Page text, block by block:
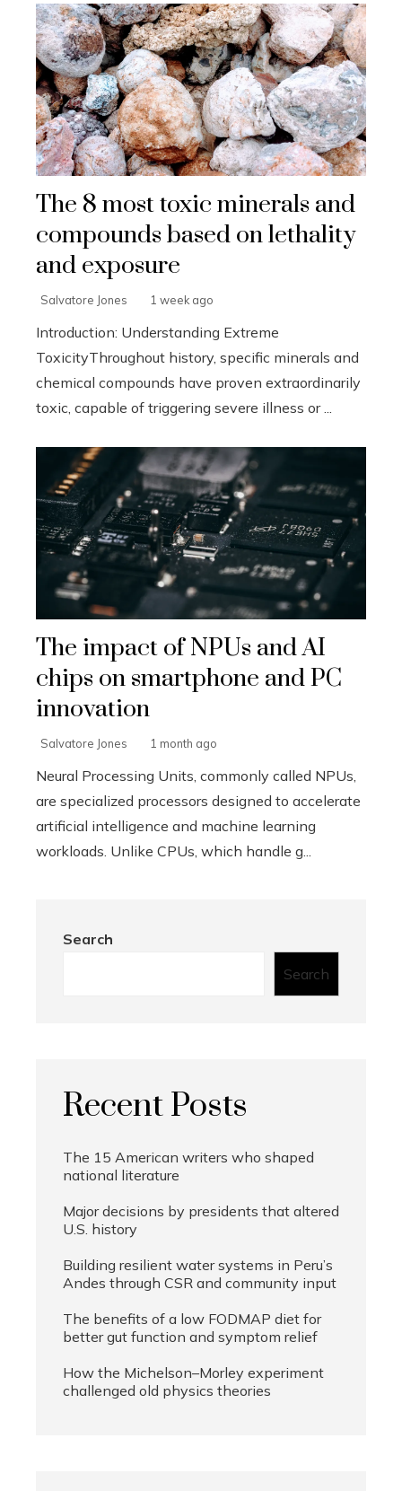
The 8 most toxic minerals and
compounds based on lethality
and exposure
Salvatore Jones 1 week ago
Introduction: Understanding Extreme
ToxicityThroughout history, specific minerals and
chemical compounds have proven extraordinarily
toxic, capable of triggering severe illness or ...
The impact of NPUs and AI
chips on smartphone and PC
innovation
Salvatore Jones 1 month ago
Neural Processing Units, commonly called NPUs,
are specialized processors designed to accelerate
artificial intelligence and machine learning
workloads. Unlike CPUs, which handle g...
Search
Search
Recent Posts
The 15 American writers who shaped
national literature
Major decisions by presidents that altered
U.S. history
Building resilient water systems in Peru’s
Andes through CSR and community input
The benefits of a low FODMAP diet for
better gut function and symptom relief
How the Michelson–Morley experiment
challenged old physics theories